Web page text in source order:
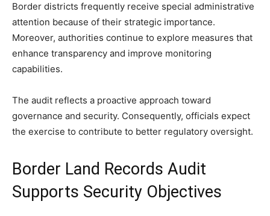
Border districts frequently receive special administrative
attention because of their strategic importance.
Moreover, authorities continue to explore measures that
enhance transparency and improve monitoring
capabilities.
The audit reflects a proactive approach toward
governance and security. Consequently, officials expect
the exercise to contribute to better regulatory oversight.
Border Land Records Audit
Supports Security Objectives